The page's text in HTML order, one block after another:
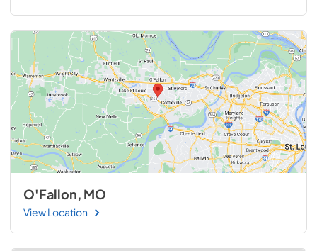
O'Fallon, MO
View Location